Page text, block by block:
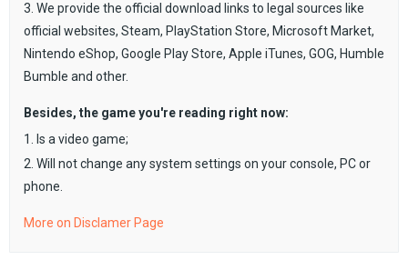
3. We provide the official download links to legal sources like
official websites, Steam, PlayStation Store, Microsoft Market,
Nintendo eShop, Google Play Store, Apple iTunes, GOG, Humble
Bumble and other.
Besides, the game you're reading right now:
1. Is a video game;
2. Will not change any system settings on your console, PC or
phone.
More on Disclamer Page